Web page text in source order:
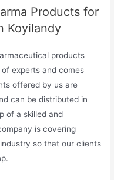
Products for
Koyilandy
products
experts and comes
offered by us are
can be distributed in
of a skilled and
is covering
so that our clients